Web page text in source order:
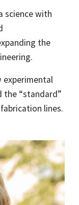
science with
the
experimental
the “standard”
lines.